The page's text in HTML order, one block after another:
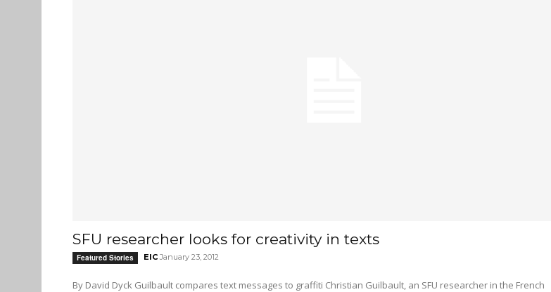
SFU researcher looks for creativity in texts
Featured Stories EIC January 23, 2012
By David Dyck Guilbault compares text messages to graffiti Christian Guilbault, an SFU researcher in the French